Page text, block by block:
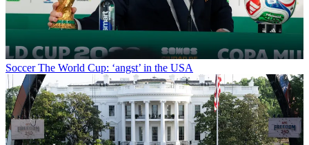
Soccer The World Cup: ‘angst’ in the USA